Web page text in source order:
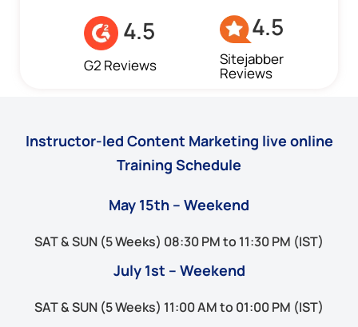
4.5
G2 Reviews
4.5
Sitejabber
Reviews
Instructor-led Content Marketing live online
Training Schedule
May 15th – Weekend
SAT & SUN (5 Weeks) 08:30 PM to 11:30 PM (IST)
July 1st – Weekend
SAT & SUN (5 Weeks) 11:00 AM to 01:00 PM (IST)